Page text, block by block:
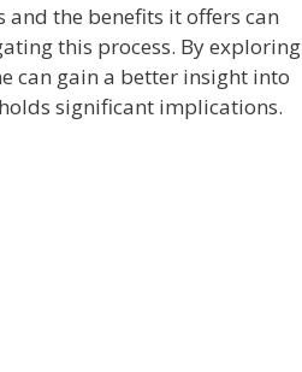
and the benefits it offers can
this process. By exploring
can gain a better insight into
significant implications.